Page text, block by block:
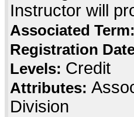
Instructor will
Associated Term:
Registration
Levels: Credit
Attributes:
Division